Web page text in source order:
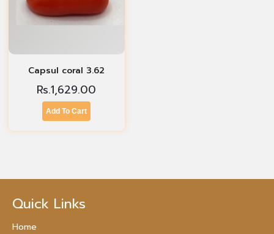
Capsul coral 3.62
Rs.1,629.00
Add To Cart
Quick Links
Home